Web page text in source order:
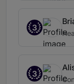
3
3